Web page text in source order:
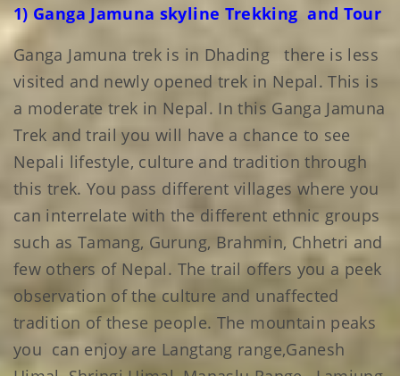
1) Ganga Jamuna skyline Trekking and Tour
Ganga Jamuna trek is in Dhading there is less
visited and newly opened trek in Nepal. This is
a moderate trek in Nepal. In this Ganga Jamuna
Trek and trail you will have a chance to see
Nepali lifestyle, culture and tradition through
this trek. You pass different villages where you
can interrelate with the different ethnic groups
such as Tamang, Gurung, Brahmin, Chhetri and
few others of Nepal. The trail offers you a peek
observation of the culture and unaffected
tradition of these people. The mountain peaks
you can enjoy are Langtang range,Ganesh